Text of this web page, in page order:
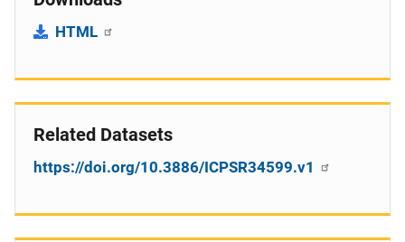
HTML
Related Datasets
https://doi.org/10.3886/ICPSR34599.v1